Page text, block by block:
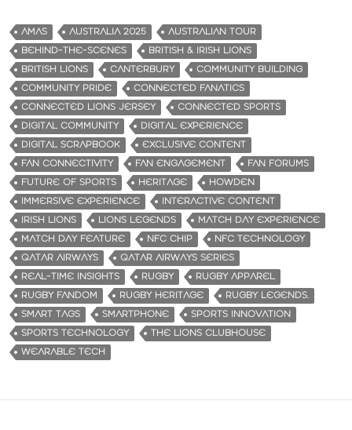
AMAS AUSTRALIA 2025
AUSTRALIAN TOUR
BEHIND-THE-SCENES
BRITISH & IRISH LIONS
BRITISH LIONS
CANTERBURY
COMMUNITY BUILDING
COMMUNITY PRIDE
CONNECTED FANATICS
CONNECTED LIONS JERSEY
CONNECTED SPORTS
DIGITAL COMMUNITY
DIGITAL EXPERIENCE
DIGITAL SCRAPBOOK
EXCLUSIVE CONTENT
FAN CONNECTIVITY
FAN ENGAGEMENT
FAN FORUMS
FUTURE OF SPORTS
HERITAGE
HOWDEN
IMMERSIVE EXPERIENCE
INTERACTIVE CONTENT
IRISH LIONS
LIONS LEGENDS
MATCH DAY EXPERIENCE
MATCH DAY FEATURE
NFC CHIP
NFC TECHNOLOGY
QATAR AIRWAYS
QATAR AIRWAYS SERIES
REAL-TIME INSIGHTS
RUGBY
RUGBY APPAREL
RUGBY FANDOM
RUGBY HERITAGE
RUGBY LEGENDS.
SMART TAGS
SMARTPHONE
SPORTS INNOVATION
SPORTS TECHNOLOGY
THE LIONS CLUBHOUSE
WEARABLE TECH